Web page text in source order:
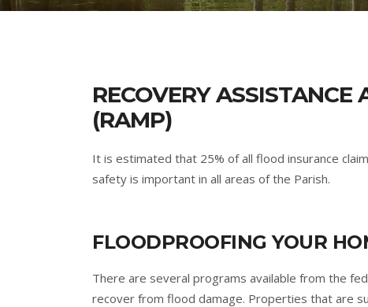
RECOVERY
(RAMP)
It is estimated that 25% of all flood insurance
safety is important in all areas of the Parish.
FLOODPROOFING YOUR
There are several programs available from the
recover from flood damage. Properties that are